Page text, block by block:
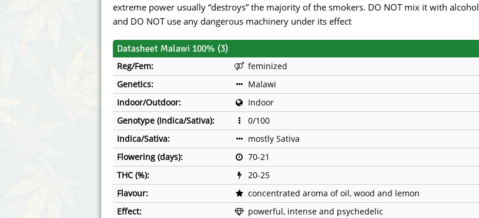
extreme power usually “destroys” the majority of the smokers. DO NOT mix it with alcohol
and DO NOT use any dangerous machinery under its effect
Datasheet Malawi 100% (3)
Reg/Fem:
feminized
Genetics:
Malawi
Indoor/Outdoor:
Indoor
Genotype (Indica/Sativa):
0/100
Indica/Sativa:
mostly Sativa
Flowering (days):
70-21
THC (%):
20-25
Flavour:
concentrated aroma of oil, wood and lemon
Effect:
powerful, intense and psychedelic